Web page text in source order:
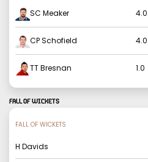
SC Meaker 4.0
CP Schofield 4.0
TT Bresnan 1.0
FALL OF WICKETS
FALL OF WICKETS
H Davids